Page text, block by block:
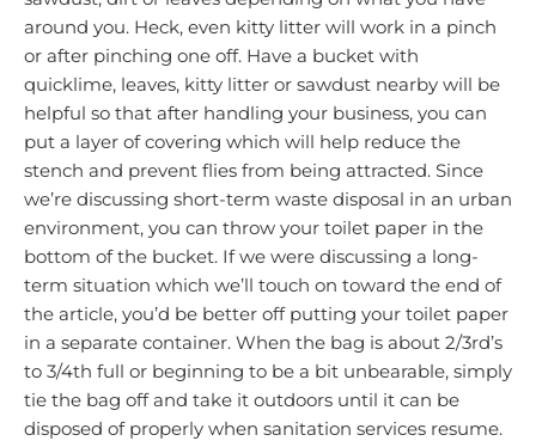
around you. Heck, even kitty litter will work in a pinch
or after pinching one off. Have a bucket with
quicklime, leaves, kitty litter or sawdust nearby will be
helpful so that after handling your business, you can
put a layer of covering which will help reduce the
stench and prevent flies from being attracted. Since
we’re discussing short-term waste disposal in an urban
environment, you can throw your toilet paper in the
bottom of the bucket. If we were discussing a long-
term situation which we’ll touch on toward the end of
the article, you’d be better off putting your toilet paper
in a separate container. When the bag is about 2/3rd’s
to 3/4th full or beginning to be a bit unbearable, simply
tie the bag off and take it outdoors until it can be
disposed of properly when sanitation services resume.